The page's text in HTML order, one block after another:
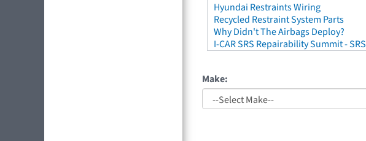
Hyundai Restraints Wiring
Recycled Restraint System Parts
Why Didn't The Airbags Deploy?
I-CAR SRS Repairability Summit -
Make: